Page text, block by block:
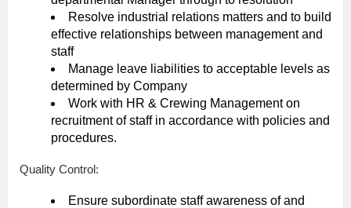
Resolve industrial relations matters and to build
effective relationships between management and
staff
Manage leave liabilities to acceptable levels as
determined by Company
Work with HR & Crewing Management on
recruitment of staff in accordance with policies and
procedures.
Quality Control:
Ensure subordinate staff awareness of and